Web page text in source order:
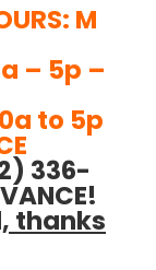
M
– 5p –
to 5p
336-
thanks